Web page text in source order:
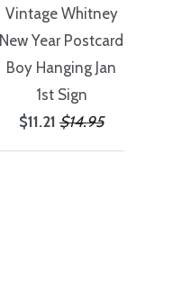
Vintage Whitney
New Year Postcard
Boy Hanging Jan
1st Sign
$11.21 $14.95